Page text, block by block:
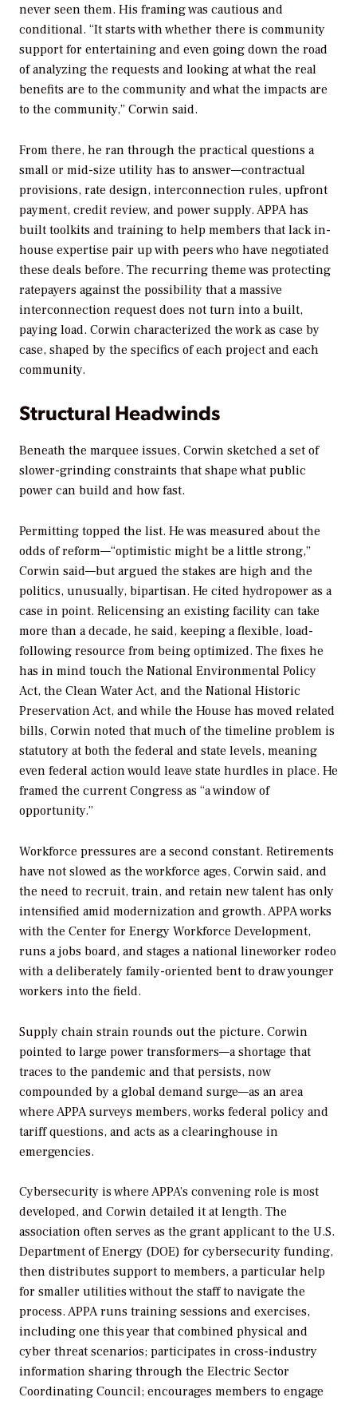
never seen them. His framing was cautious and
conditional. “It starts with whether there is community
support for entertaining and even going down the road
of analyzing the requests and looking at what the real
benefits are to the community and what the impacts are
to the community,” Corwin said.
From there, he ran through the practical questions a
small or mid-size utility has to answer—contractual
provisions, rate design, interconnection rules, upfront
payment, credit review, and power supply. APPA has
built toolkits and training to help members that lack in-
house expertise pair up with peers who have negotiated
these deals before. The recurring theme was protecting
ratepayers against the possibility that a massive
interconnection request does not turn into a built,
paying load. Corwin characterized the work as case by
case, shaped by the specifics of each project and each
community.
Structural Headwinds
Beneath the marquee issues, Corwin sketched a set of
slower-grinding constraints that shape what public
power can build and how fast.
Permitting topped the list. He was measured about the
odds of reform—“optimistic might be a little strong,”
Corwin said—but argued the stakes are high and the
politics, unusually, bipartisan. He cited hydropower as a
case in point. Relicensing an existing facility can take
more than a decade, he said, keeping a flexible, load-
following resource from being optimized. The fixes he
has in mind touch the National Environmental Policy
Act, the Clean Water Act, and the National Historic
Preservation Act, and while the House has moved related
bills, Corwin noted that much of the timeline problem is
statutory at both the federal and state levels, meaning
even federal action would leave state hurdles in place. He
framed the current Congress as “a window of
opportunity.”
Workforce pressures are a second constant. Retirements
have not slowed as the workforce ages, Corwin said, and
the need to recruit, train, and retain new talent has only
intensified amid modernization and growth. APPA works
with the Center for Energy Workforce Development,
runs a jobs board, and stages a national lineworker rodeo
with a deliberately family-oriented bent to draw younger
workers into the field.
Supply chain strain rounds out the picture. Corwin
pointed to large power transformers—a shortage that
traces to the pandemic and that persists, now
compounded by a global demand surge—as an area
where APPA surveys members, works federal policy and
tariff questions, and acts as a clearinghouse in
emergencies.
Cybersecurity is where APPA’s convening role is most
developed, and Corwin detailed it at length. The
association often serves as the grant applicant to the U.S.
Department of Energy (DOE) for cybersecurity funding,
then distributes support to members, a particular help
for smaller utilities without the staff to navigate the
process. APPA runs training sessions and exercises,
including one this year that combined physical and
cyber threat scenarios; participates in cross-industry
information sharing through the Electric Sector
Coordinating Council; encourages members to engage